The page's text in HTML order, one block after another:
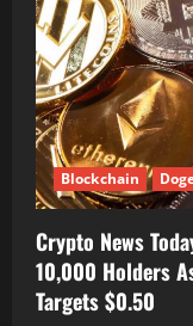
Blockchain
Crypto News
10,000 Holders
Targets $0.50